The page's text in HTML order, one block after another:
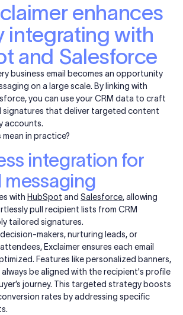
enhances
integrating with
and Salesforce
business email becomes an opportunity
on a large scale. By linking with
you can use your CRM data to craft
signatures that deliver targeted content
accounts.
in practice?
integration for
with HubSpot and Salesforce, allowing
pull recipient lists from CRM
tailored signatures.
makers, nurturing leads, or
Exclaimer ensures each email
Features like personalized banners,
always be aligned with the recipient's profile
journey. This targeted strategy boosts
rates by addressing specific